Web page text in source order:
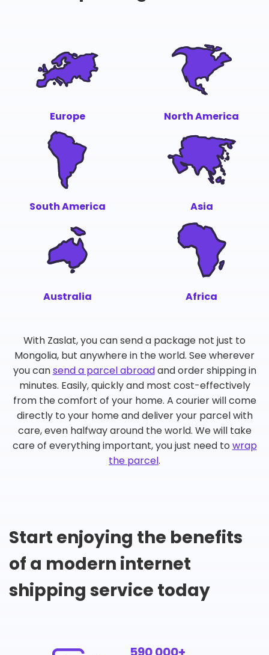
Europe North America
South America Asia
Australia Africa
With Zaslat, you can send a package not just to
Mongolia, but anywhere in the world. See wherever
you cansend a parcel abroadand order shipping in
minutes. Easily, quickly and most cost-effectively
from the comfort of your home. A courier will come
directly to your home and deliver your parcel with
care, even halfway around the world. We will take
care of everything important, you just need to wrap
the parcel.
Start enjoying the benefits
of a modern internet
shipping service today